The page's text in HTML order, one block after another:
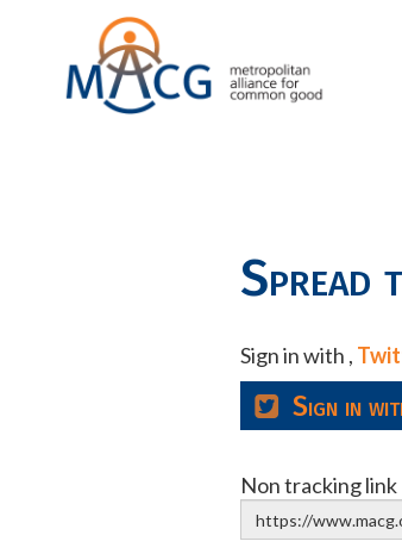
Spread
Sign in with ,
Sign in
Non tracking link